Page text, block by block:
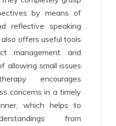
by means of
reflective speaking
offers useful tools
management and
allowing small issues
encourages
concerns in a timely
which helps to
from